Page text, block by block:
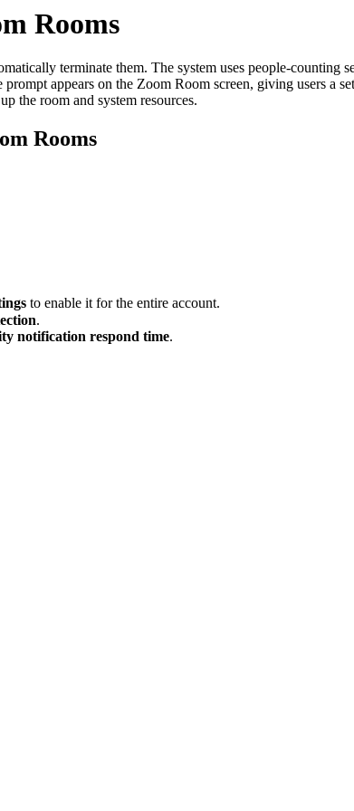
Rooms
terminate them. The system uses people-counting
appears on the Zoom Room screen, giving users a
the room and system resources.
Rooms
to enable it for the entire account.
.
notification respond time.